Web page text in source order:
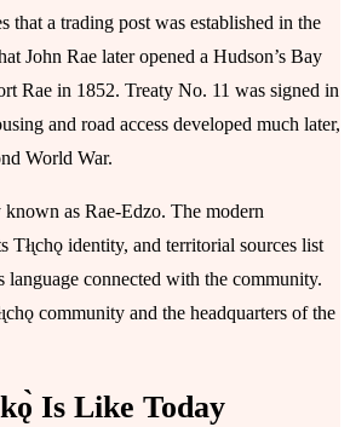
that a trading post was established in the
John Rae later opened a Hudson’s Bay
Rae in 1852. Treaty No. 11 was signed in
and road access developed much later,
World War.
as Rae-Edzo. The modern
Tłı̨chǫ identity, and territorial sources list
language connected with the community.
community and the headquarters of the
Is Like Today